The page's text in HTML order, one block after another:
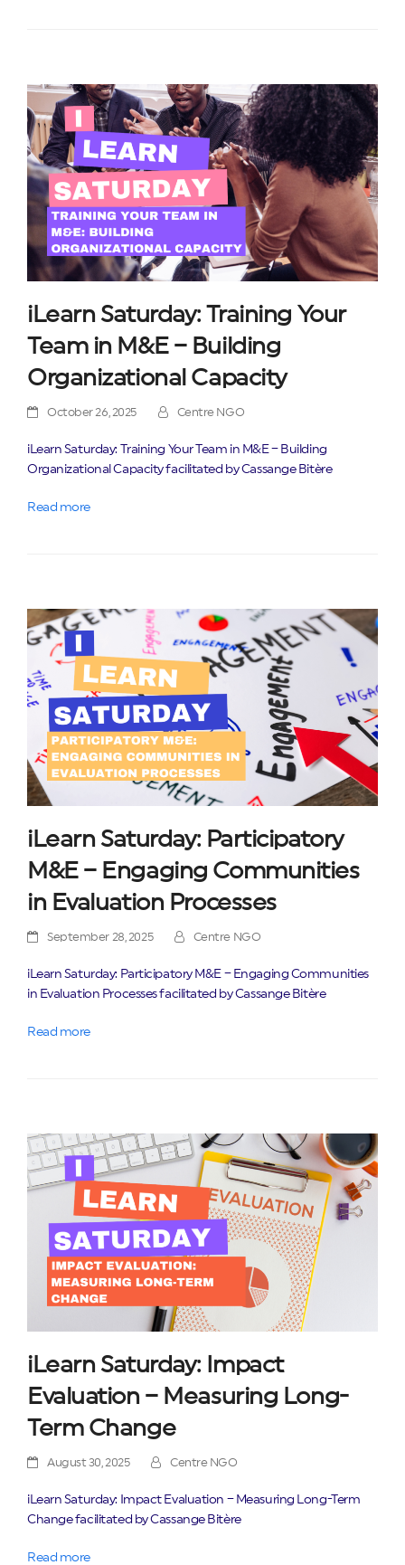
iLearn Saturday: Training Your
Team in M&E – Building
Organizational Capacity
October 26, 2025 Centre NGO
iLearn Saturday: Training Your Team in M&E – Building
Organizational Capacity facilitated by Cassange Bitère
Read more
iLearn Saturday: Participatory
M&E – Engaging Communities
in Evaluation Processes
September 28, 2025 Centre NGO
iLearn Saturday: Participatory M&E – Engaging Communities
in Evaluation Processes facilitated by Cassange Bitère
Read more
iLearn Saturday: Impact
Evaluation – Measuring Long-
Term Change
August 30, 2025 Centre NGO
iLearn Saturday: Impact Evaluation – Measuring Long-Term
Change facilitated by Cassange Bitère
Read more